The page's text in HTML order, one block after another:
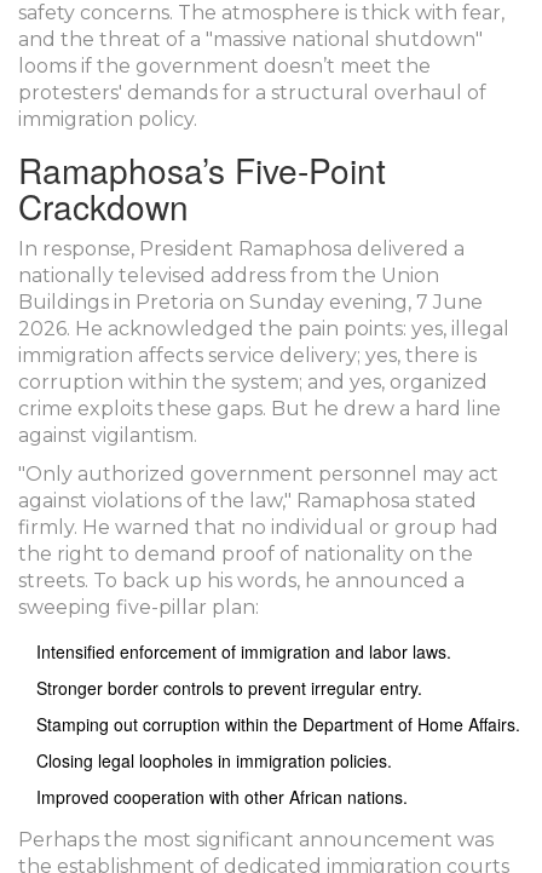
safety concerns. The atmosphere is thick with fear,
and the threat of a "massive national shutdown"
looms if the government doesn’t meet the
protesters' demands for a structural overhaul of
immigration policy.
Ramaphosa’s Five-Point
Crackdown
In response, President Ramaphosa delivered a
nationally televised address from the Union
Buildings in Pretoria on Sunday evening, 7 June
2026. He acknowledged the pain points: yes, illegal
immigration affects service delivery; yes, there is
corruption within the system; and yes, organized
crime exploits these gaps. But he drew a hard line
against vigilantism.
"Only authorized government personnel may act
against violations of the law," Ramaphosa stated
firmly. He warned that no individual or group had
the right to demand proof of nationality on the
streets. To back up his words, he announced a
sweeping five-pillar plan:
Intensified enforcement of immigration and labor laws.
Stronger border controls to prevent irregular entry.
Stamping out corruption within the Department of Home Affairs.
Closing legal loopholes in immigration policies.
Improved cooperation with other African nations.
Perhaps the most significant announcement was
the establishment of dedicated immigration courts